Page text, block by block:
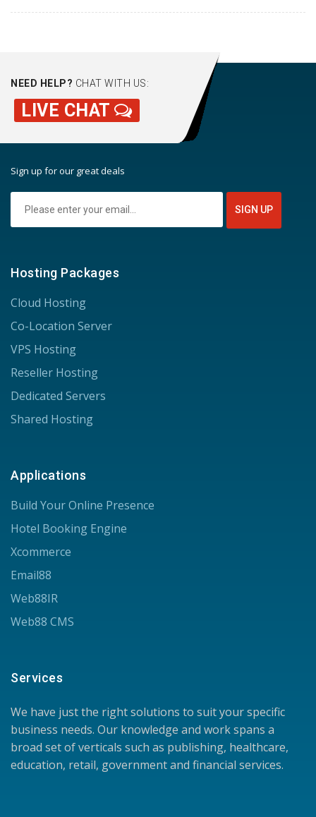
NEED HELP? CHAT WITH US:
LIVE CHAT
Sign up for our great deals
Hosting Packages
Cloud Hosting
Co-Location Server
VPS Hosting
Reseller Hosting
Dedicated Servers
Shared Hosting
Applications
Build Your Online Presence
Hotel Booking Engine
Xcommerce
Email88
Web88IR
Web88 CMS
Services
We have just the right solutions to suit your specific
business needs. Our knowledge and work spans a
broad set of verticals such as publishing, healthcare,
education, retail, government and financial services.